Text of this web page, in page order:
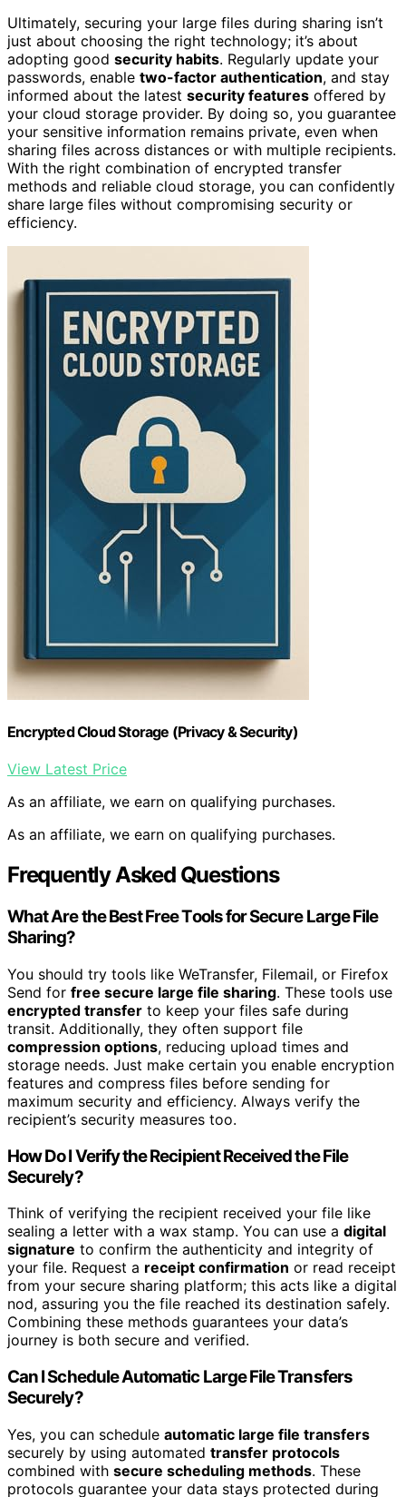
Ultimately, securing your large files during sharing isn’t
just about choosing the right technology; it’s about
adopting good security habits. Regularly update your
passwords, enable two-factor authentication, and stay
informed about the latest security features offered by
your cloud storage provider. By doing so, you guarantee
your sensitive information remains private, even when
sharing files across distances or with multiple recipients.
With the right combination of encrypted transfer
methods and reliable cloud storage, you can confidently
share large files without compromising security or
efficiency.
Encrypted Cloud Storage (Privacy & Security)
View Latest Price
As an affiliate, we earn on qualifying purchases.
As an affiliate, we earn on qualifying purchases.
Frequently Asked Questions
What Are the Best Free Tools for Secure Large File
Sharing?
You should try tools like WeTransfer, Filemail, or Firefox
Send for free secure large file sharing. These tools use
encrypted transfer to keep your files safe during
transit. Additionally, they often support file
compression options, reducing upload times and
storage needs. Just make certain you enable encryption
features and compress files before sending for
maximum security and efficiency. Always verify the
recipient’s security measures too.
How Do I Verify the Recipient Received the File
Securely?
Think of verifying the recipient received your file like
sealing a letter with a wax stamp. You can use a digital
signature to confirm the authenticity and integrity of
your file. Request a receipt confirmation or read receipt
from your secure sharing platform; this acts like a digital
nod, assuring you the file reached its destination safely.
Combining these methods guarantees your data’s
journey is both secure and verified.
Can I Schedule Automatic Large File Transfers
Securely?
Yes, you can schedule automatic large file transfers
securely by using automated transfer protocols
combined with secure scheduling methods. These
protocols guarantee your data stays protected during